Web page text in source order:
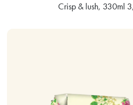
Crisp & lush, 330ml